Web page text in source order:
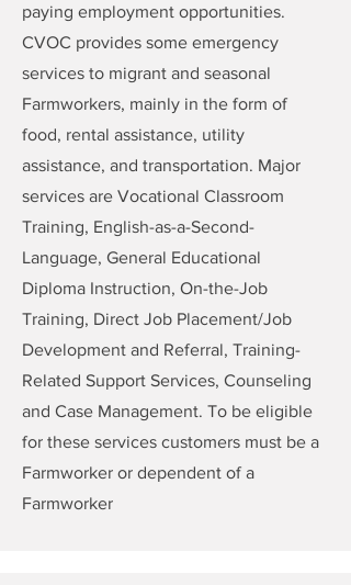
paying employment opportunities.
CVOC provides some emergency
services to migrant and seasonal
Farmworkers, mainly in the form of
food, rental assistance, utility
assistance, and transportation. Major
services are Vocational Classroom
Training, English-as-a-Second-
Language, General Educational
Diploma Instruction, On-the-Job
Training, Direct Job Placement/Job
Development and Referral, Training-
Related Support Services, Counseling
and Case Management. To be eligible
for these services customers must be a
Farmworker or dependent of a
Farmworker